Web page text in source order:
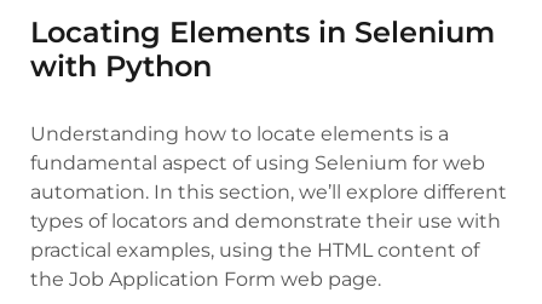
Locating Elements in Selenium
with Python
Understanding how to locate elements is a
fundamental aspect of using Selenium for web
automation. In this section, we’ll explore different
types of locators and demonstrate their use with
practical examples, using the HTML content of
the Job Application Form web page.